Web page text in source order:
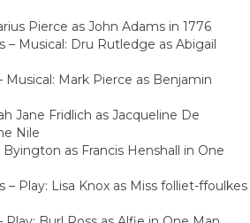
Pierce as John Adams in 1776
– Musical: Dru Rutledge as Abigail
Mark Pierce as Benjamin
Jane Fridlich as Jacqueline De
Nile
as Francis Henshall in One
Play: Lisa Knox as Miss folliet-ffoulkes